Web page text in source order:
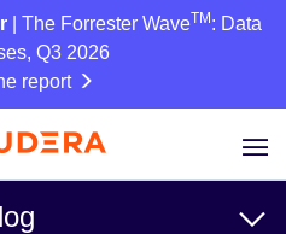
| The Forrester WaveTM : Data
Q3 2026
report